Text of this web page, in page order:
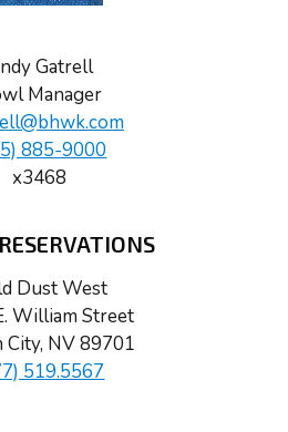
Gatrell
Manager
885-9000
x3468
Dust West
William Street
City, NV 89701
519.5567